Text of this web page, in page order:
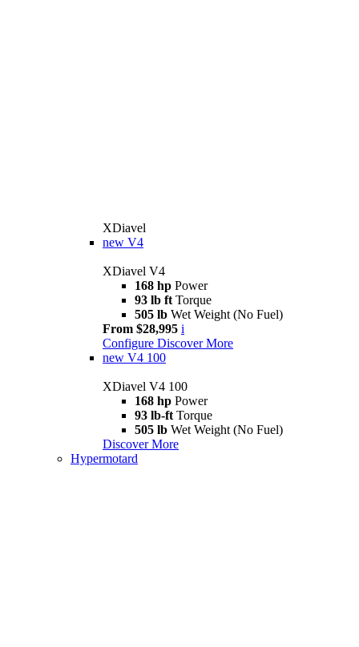
XDiavel
new V4
XDiavel V4
168 hp Power
93 lb ft Torque
505 lb Wet Weight (No Fuel)
From $28,995 i
Configure Discover More
new V4 100
XDiavel V4 100
168 hp Power
93 lb-ft Torque
505 lb Wet Weight (No Fuel)
Discover More
Hypermotard